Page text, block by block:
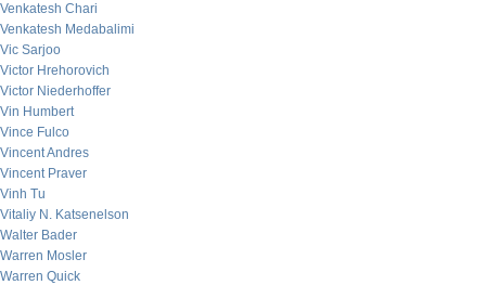
Venkatesh Chari
Venkatesh Medabalimi
Vic Sarjoo
Victor Hrehorovich
Victor Niederhoffer
Vin Humbert
Vince Fulco
Vincent Andres
Vincent Praver
Vinh Tu
Vitaliy N. Katsenelson
Walter Bader
Warren Mosler
Warren Quick